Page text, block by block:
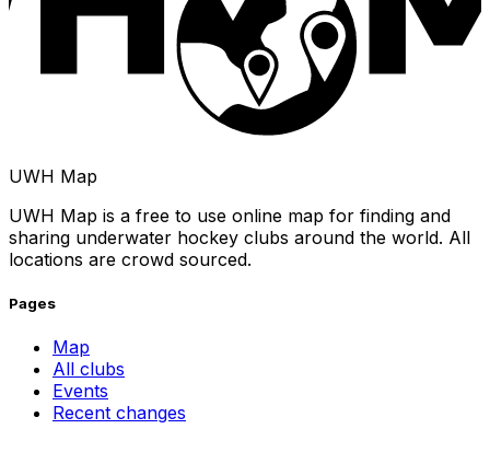
UWH Map
UWH Map is a free to use online map for finding and
sharing underwater hockey clubs around the world. All
locations are crowd sourced.
Pages
Map
All clubs
Events
Recent changes